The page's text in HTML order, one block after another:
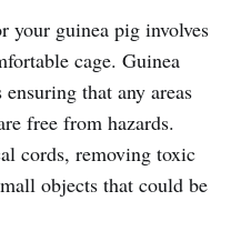
your guinea pig involves
cage. Guinea
that any areas
free from hazards.
cords, removing toxic
objects that could be